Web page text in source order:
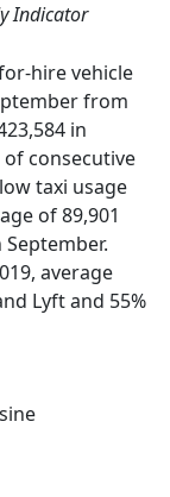
Indicator
hire vehicle
from
in
consecutive
taxi usage
of 89,901
average
Lyft and 55%